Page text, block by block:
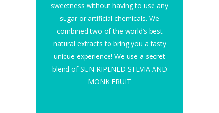
sweetness without having to use any
sugar or artificial chemicals. We
combined two of the world’s best
natural extracts to bring you a tasty
unique experience! We use a secret
blend of SUN RIPENED STEVIA AND
MONK FRUIT